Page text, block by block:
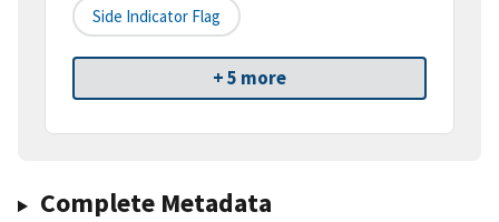
Side Indicator Flag
+ 5 more
Complete Metadata